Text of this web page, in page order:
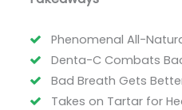
Phenomenal All-
Denta-C Combats
Bad Breath Gets
Takes on Tartar for